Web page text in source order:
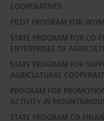
COOPERATIVES
PILOT PROGRAM FOR
STATE PROGRAM FOR CO-
ENTERPRISES OF
STATE PROGRAM FOR
AGRICULTURAL
PROGRAM FOR
ACTIVITY IN
STATE PROGRAM CO-